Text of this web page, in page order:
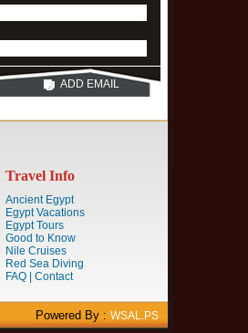
ADD EMAIL
Travel Info
Ancient Egypt
Egypt Vacations
Egypt Tours
Good to Know
Nile Cruises
Red Sea Diving
FAQ | Contact
Powered By : WSAL.PS